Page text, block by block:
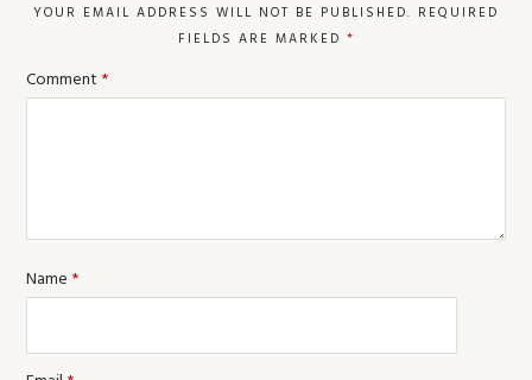
YOUR EMAIL ADDRESS WILL NOT BE PUBLISHED. REQUIRED
FIELDS ARE MARKED *
Comment *
Name *